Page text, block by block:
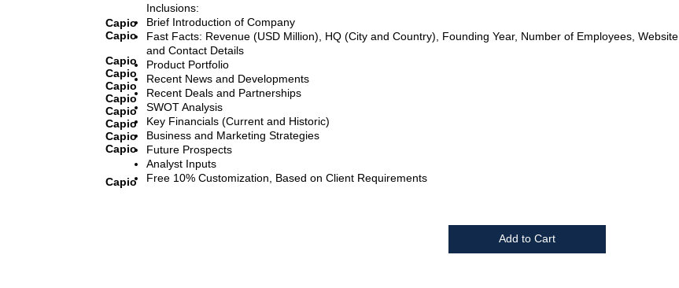
Capio
Capio
Capio
Capio
Capio
Capio
Capio
Capio
Capio
Capio
Capio
Inclusions:
Brief Introduction of Company
Fast Facts: Revenue (USD Million), HQ (City and Country), Founding Year, Number of Employees, Website
and Contact Details
Product Portfolio
Recent News and Developments
Recent Deals and Partnerships
SWOT Analysis
Key Financials (Current and Historic)
Business and Marketing Strategies
Future Prospects
Analyst Inputs
Free 10% Customization, Based on Client Requirements
Add to Cart